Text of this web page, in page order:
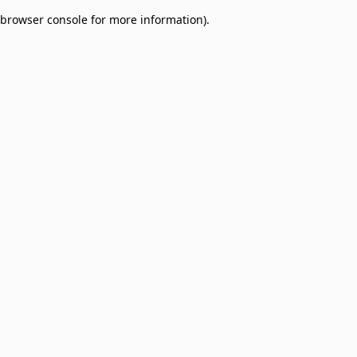
browser console for more information).